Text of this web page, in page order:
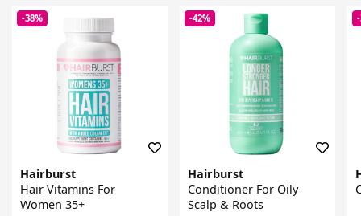
-38%
Hairburst
Hair Vitamins For
Women 35+
-42%
Hairburst
Conditioner For Oily
Scalp & Roots